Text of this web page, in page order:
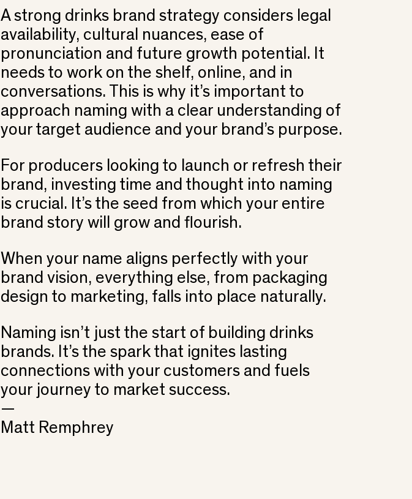
A strong drinks brand strategy considers legal
availability, cultural nuances, ease of
pronunciation and future growth potential. It
needs to work on the shelf, online, and in
conversations. This is why it’s important to
approach naming with a clear understanding of
your target audience and your brand’s purpose.
For producers looking to launch or refresh their
brand, investing time and thought into naming
is crucial. It’s the seed from which your entire
brand story will grow and flourish.
When your name aligns perfectly with your
brand vision, everything else, from packaging
design to marketing, falls into place naturally.
Naming isn’t just the start of building drinks
brands. It’s the spark that ignites lasting
connections with your customers and fuels
your journey to market success.
—
Matt Remphrey